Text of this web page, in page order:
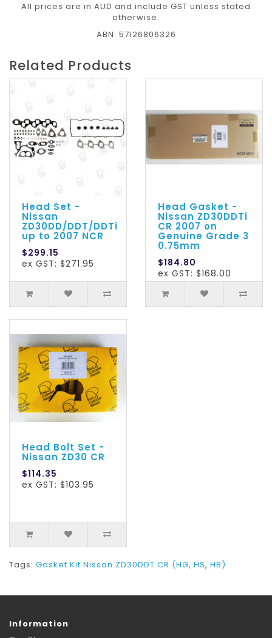
All prices are in AUD and include GST unless stated
otherwise.
ABN: 57126806326
Related Products
Head Set -
Nissan
ZD30DD/DDT/DDTi
up to 2007 NCR
$299.15
ex GST: $271.95
Head Gasket -
Nissan ZD30DDTi
CR 2007 on
Genuine Grade 3
0.75mm
$184.80
ex GST: $168.00
Head Bolt Set -
Nissan ZD30 CR
$114.35
ex GST: $103.95
Tags: Gasket Kit Nissan ZD30DDT CR (HG, HS, HB)
Information